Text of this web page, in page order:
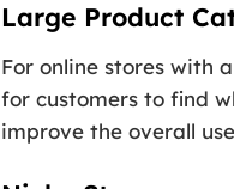
Large Product
For online stores with
for customers to find
improve the overall